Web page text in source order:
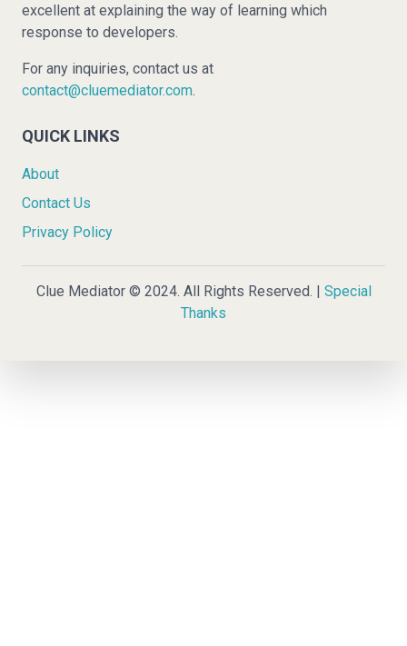
excellent at explaining the way of learning which
response to developers.
For any inquiries, contact us at
contact@cluemediator.com.
QUICK LINKS
About
Contact Us
Privacy Policy
Clue Mediator © 2024. All Rights Reserved. | Special
Thanks